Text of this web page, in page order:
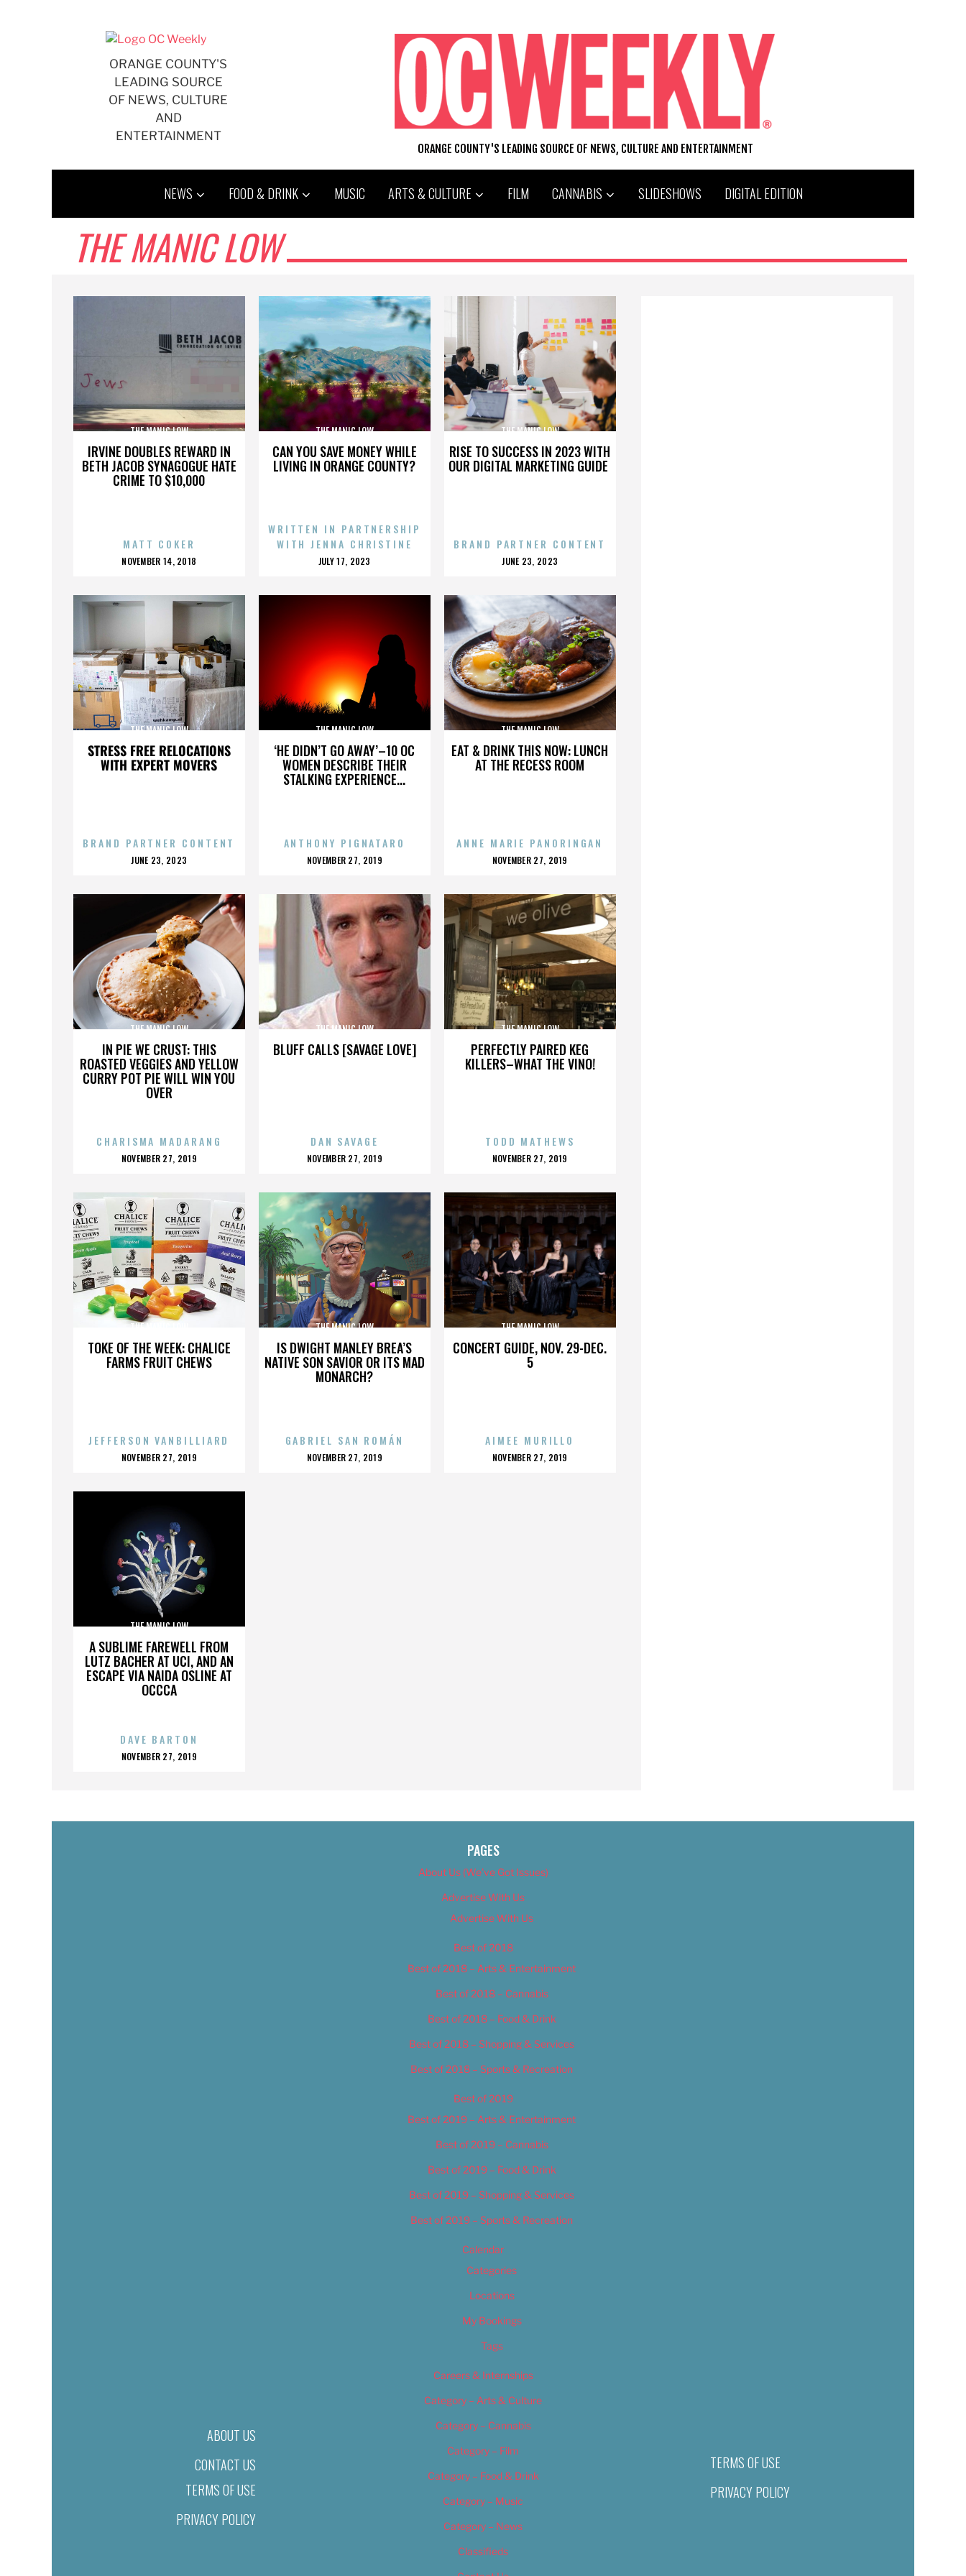
ORANGE COUNTY'S
LEADING SOURCE
OF NEWS, CULTURE
AND
ENTERTAINMENT
ORANGE COUNTY'S LEADING SOURCE OF NEWS, CULTURE AND ENTERTAINMENT
NEWS FOOD & DRINK MUSIC ARTS & CULTURE FILM CANNABIS SLIDESHOWS DIGITAL EDITION
THE MANIC LOW
IRVINE DOUBLES REWARD IN
BETH JACOB SYNAGOGUE HATE
CRIME TO $10,000
THE MANIC LOW
MATT COKER
POSTED
NOVEMBER 14, 2018
CAN YOU SAVE MONEY WHILE
LIVING IN ORANGE COUNTY?
THE MANIC LOW
WRITTEN IN PARTNERSHIP
WITH JENNA CHRISTINE
POSTED
JULY 17, 2023
RISE TO SUCCESS IN 2023 WITH
OUR DIGITAL MARKETING GUIDE
THE MANIC LOW
BRAND PARTNER CONTENT
POSTED
JUNE 23, 2023
STRESS FREE RELOCATIONS
WITH EXPERT MOVERS
THE MANIC LOW
BRAND PARTNER CONTENT
POSTED
JUNE 23, 2023
‘HE DIDN’T GO AWAY’–10 OC
WOMEN DESCRIBE THEIR
STALKING EXPERIENCE...
THE MANIC LOW
ANTHONY PIGNATARO
POSTED
NOVEMBER 27, 2019
EAT & DRINK THIS NOW: LUNCH
AT THE RECESS ROOM
THE MANIC LOW
ANNE MARIE PANORINGAN
POSTED
NOVEMBER 27, 2019
IN PIE WE CRUST: THIS
ROASTED VEGGIES AND YELLOW
CURRY POT PIE WILL WIN YOU
OVER
THE MANIC LOW
CHARISMA MADARANG
POSTED
NOVEMBER 27, 2019
BLUFF CALLS [SAVAGE LOVE]
THE MANIC LOW
DAN SAVAGE
POSTED
NOVEMBER 27, 2019
PERFECTLY PAIRED KEG
KILLERS–WHAT THE VINO!
THE MANIC LOW
TODD MATHEWS
POSTED
NOVEMBER 27, 2019
TOKE OF THE WEEK: CHALICE
FARMS FRUIT CHEWS
THE MANIC LOW
JEFFERSON VANBILLIARD
POSTED
NOVEMBER 27, 2019
IS DWIGHT MANLEY BREA’S
NATIVE SON SAVIOR OR ITS MAD
MONARCH?
THE MANIC LOW
GABRIEL SAN ROMÁN
POSTED
NOVEMBER 27, 2019
CONCERT GUIDE, NOV. 29-DEC.
5
THE MANIC LOW
AIMEE MURILLO
POSTED
NOVEMBER 27, 2019
A SUBLIME FAREWELL FROM
LUTZ BACHER AT UCI, AND AN
ESCAPE VIA NAIDA OSLINE AT
OCCCA
THE MANIC LOW
DAVE BARTON
POSTED
NOVEMBER 27, 2019
ABOUT US
CONTACT US
TERMS OF USE
PRIVACY POLICY
PAGES
About Us (We’ve Got Issues)
Advertise With Us
Advertise With Us
Best of 2018
Best of 2018 – Arts & Entertainment
Best of 2018 – Cannabis
Best of 2018 – Food & Drink
Best of 2018 – Shopping & Services
Best of 2018 – Sports & Recreation
Best of 2019
Best of 2019 – Arts & Entertainment
Best of 2019 – Cannabis
Best of 2019 – Food & Drink
Best of 2019 – Shopping & Services
Best of 2019 – Sports & Recreation
Calendar
Categories
Locations
My Bookings
Tags
Careers & Internships
Category – Arts & Culture
Category – Cannabis
Category – Film
Category – Food & Drink
Category – Music
Category – News
Classifieds
TERMS OF USE
PRIVACY POLICY